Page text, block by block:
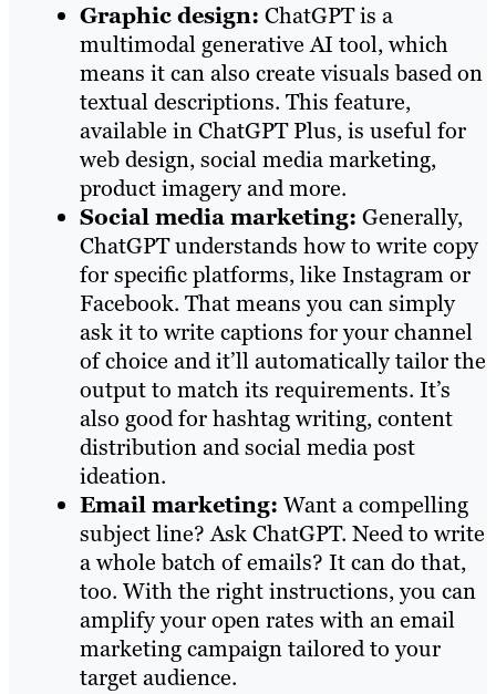
Graphic design: ChatGPT is a
multimodal generative AI tool, which
means it can also create visuals based on
textual descriptions. This feature,
available in ChatGPT Plus, is useful for
web design, social media marketing,
product imagery and more.
Social media marketing: Generally,
ChatGPT understands how to write copy
for specific platforms, like Instagram or
Facebook. That means you can simply
ask it to write captions for your channel
of choice and it’ll automatically tailor the
output to match its requirements. It’s
also good for hashtag writing, content
distribution and social media post
ideation.
Email marketing: Want a compelling
subject line? Ask ChatGPT. Need to write
a whole batch of emails? It can do that,
too. With the right instructions, you can
amplify your open rates with an email
marketing campaign tailored to your
target audience.